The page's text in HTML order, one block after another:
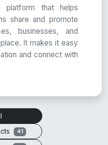
that helps
share and promote
businesses, and
It makes it easy
and connect with
41